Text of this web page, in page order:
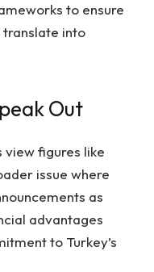
to ensure
into
Out
view figures like
issue where
as
advantages
to Turkey’s